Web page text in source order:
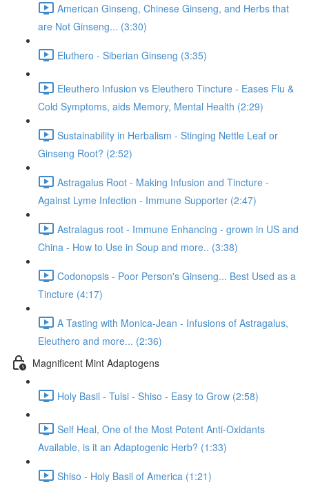
American Ginseng, Chinese Ginseng, and Herbs that
are Not Ginseng... (3:30)
Eluthero - Siberian Ginseng (3:35)
Eleuthero Infusion vs Eleuthero Tincture - Eases Flu &
Cold Symptoms, aids Memory, Mental Health (2:29)
Sustainability in Herbalism - Stinging Nettle Leaf or
Ginseng Root? (2:52)
Astragalus Root - Making Infusion and Tincture -
Against Lyme Infection - Immune Supporter (2:47)
Astralagus root - Immune Enhancing - grown in US and
China - How to Use in Soup and more.. (3:38)
Codonopsis - Poor Person's Ginseng... Best Used as a
Tincture (4:17)
A Tasting with Monica-Jean - Infusions of Astragalus,
Eleuthero and more... (2:36)
Magnificent Mint Adaptogens
Holy Basil - Tulsi - Shiso - Easy to Grow (2:58)
Self Heal, One of the Most Potent Anti-Oxidants
Available, is it an Adaptogenic Herb? (1:33)
Shiso - Holy Basil of America (1:21)